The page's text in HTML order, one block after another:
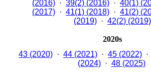
(2016) · 39(2) (2016) · 40(1)
(2017) · 41(1) (2018) · 41(2)
(2019) · 42(2) (2019)
2020s
43 (2020) · 44 (2021) · 45 (2022) ·
(2024)· 48 (2025)